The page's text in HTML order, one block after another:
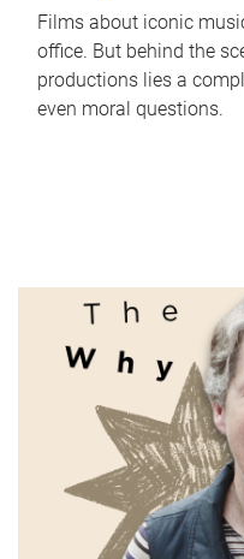
Films about iconic
office. But behind the
productions lies a
even moral questions.